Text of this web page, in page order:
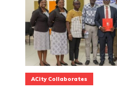
ACity Collaborates